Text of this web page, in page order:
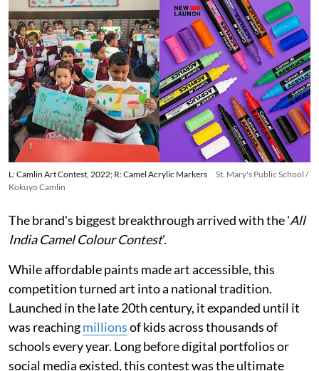
L: Camlin Art Contest, 2022; R: Camel Acrylic Markers
St. Mary's Public School /
Kokuyo Camlin
The brand's biggest breakthrough arrived with the 'All
India Camel Colour Contest'.
While affordable paints made art accessible, this
competition turned art into a national tradition.
Launched in the late 20th century, it expanded until it
was reachingmillionsof kids across thousands of
schools every year. Long before digital portfolios or
social media existed, this contest was the ultimate